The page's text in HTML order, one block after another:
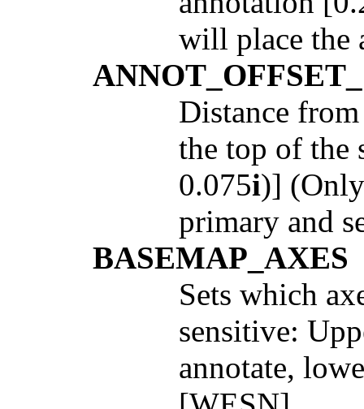
will place the
Distance
the top of the
0.075i)]
primary and
BASEMAP_AXES
Sets which
sensitive:
annotate,